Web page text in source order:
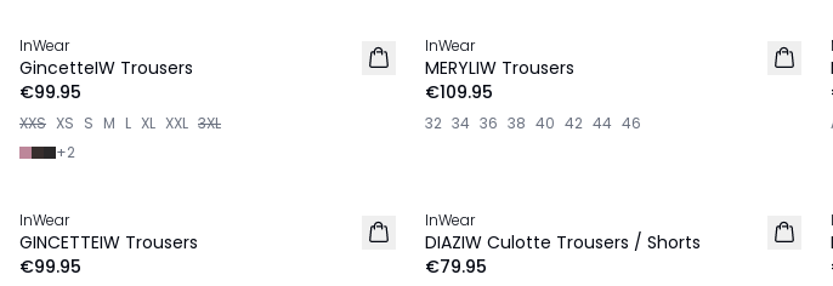
NEW IN
InWear
GincetteIW Trousers
€99.95
XXS XS S M L XL XXL 3XL
+2
NEW IN
InWear
MERYLIW Trousers
€109.95
32 34 36 38 40 42 44 46
NEW IN
InWear
GINCETTEIW Trousers
€99.95
NEW IN
InWear
DIAZIW Culotte Trousers / Shorts
€79.95